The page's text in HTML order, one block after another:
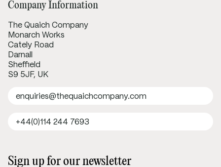
Company Information
The Quaich Company
Monarch Works
Cately Road
Darnall
Sheffield
S9 5JF, UK
enquiries@thequaichcompany.com
+44(0)114 244 7693
Sign up for our newsletter